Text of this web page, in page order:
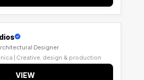
Designer
| Creative, design & production
VIEW